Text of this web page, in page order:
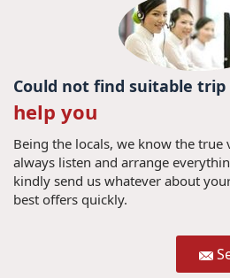
Could not find suitable trip
help you
Being the locals, we know the true
always listen and arrange
kindly send us whatever about
best offers quickly.